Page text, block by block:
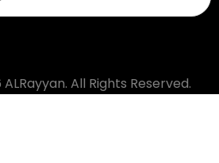
All Rights Reserved.